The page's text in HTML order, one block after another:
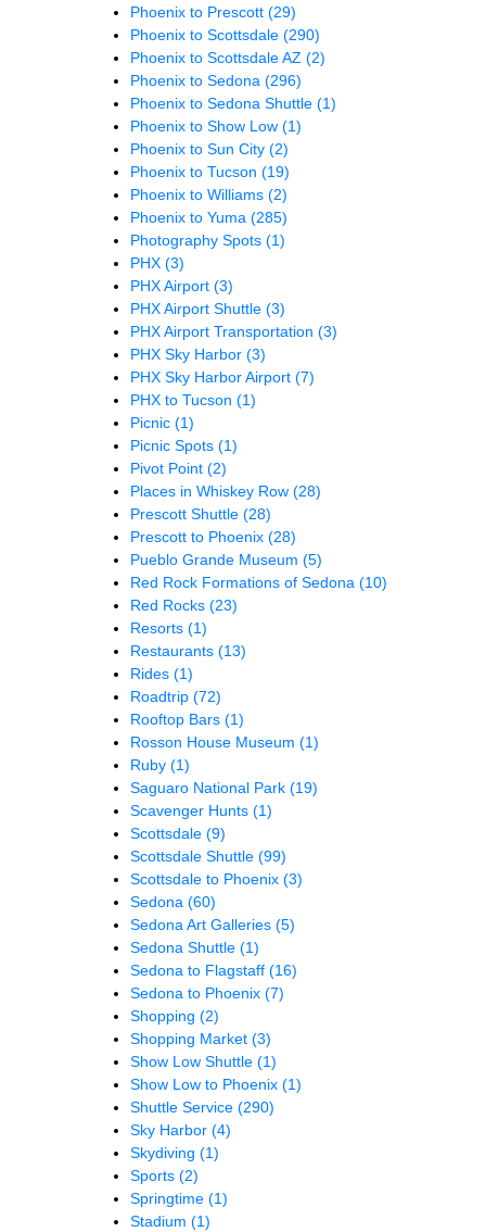
Phoenix to Prescott (29)
Phoenix to Scottsdale (290)
Phoenix to Scottsdale AZ (2)
Phoenix to Sedona (296)
Phoenix to Sedona Shuttle (1)
Phoenix to Show Low (1)
Phoenix to Sun City (2)
Phoenix to Tucson (19)
Phoenix to Williams (2)
Phoenix to Yuma (285)
Photography Spots (1)
PHX (3)
PHX Airport (3)
PHX Airport Shuttle (3)
PHX Airport Transportation (3)
PHX Sky Harbor (3)
PHX Sky Harbor Airport (7)
PHX to Tucson (1)
Picnic (1)
Picnic Spots (1)
Pivot Point (2)
Places in Whiskey Row (28)
Prescott Shuttle (28)
Prescott to Phoenix (28)
Pueblo Grande Museum (5)
Red Rock Formations of Sedona (10)
Red Rocks (23)
Resorts (1)
Restaurants (13)
Rides (1)
Roadtrip (72)
Rooftop Bars (1)
Rosson House Museum (1)
Ruby (1)
Saguaro National Park (19)
Scavenger Hunts (1)
Scottsdale (9)
Scottsdale Shuttle (99)
Scottsdale to Phoenix (3)
Sedona (60)
Sedona Art Galleries (5)
Sedona Shuttle (1)
Sedona to Flagstaff (16)
Sedona to Phoenix (7)
Shopping (2)
Shopping Market (3)
Show Low Shuttle (1)
Show Low to Phoenix (1)
Shuttle Service (290)
Sky Harbor (4)
Skydiving (1)
Sports (2)
Springtime (1)
Stadium (1)